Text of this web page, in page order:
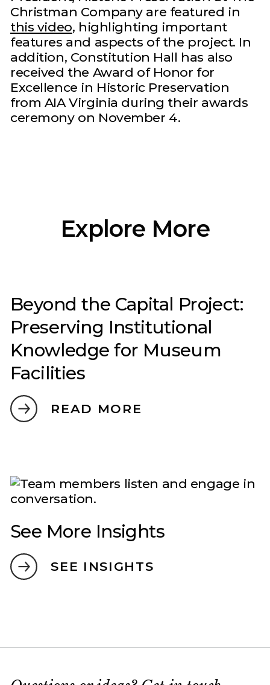
Christman Company are featured in
this video, highlighting important
features and aspects of the project. In
addition, Constitution Hall has also
received the Award of Honor for
Excellence in Historic Preservation
from AIA Virginia during their awards
ceremony on November 4.
Explore More
Beyond the Capital Project:
Preserving Institutional
Knowledge for Museum
Facilities
READ MORE
See More Insights
SEE INSIGHTS